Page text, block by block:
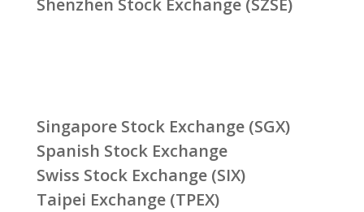
Shenzhen Stock Exchange (SZSE)
Singapore Stock Exchange (SGX)
Spanish Stock Exchange
Swiss Stock Exchange (SIX)
Taipei Exchange (TPEX)